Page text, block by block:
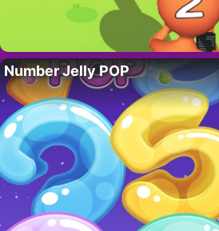
Number Jelly POP